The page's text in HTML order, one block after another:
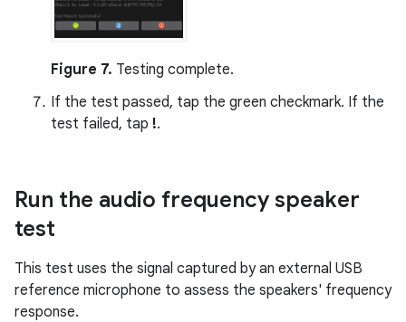
Figure 7. Testing complete.
If the test passed, tap the green checkmark. If the
test failed, tap !.
Run the audio frequency speaker
test
This test uses the signal captured by an external USB
reference microphone to assess the speakers' frequency
response.